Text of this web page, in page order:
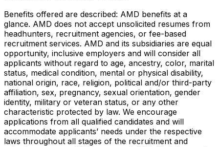
Benefits offered are described: AMD benefits at a
glance. AMD does not accept unsolicited resumes from
headhunters, recruitment agencies, or fee-based
recruitment services. AMD and its subsidiaries are equal
opportunity, inclusive employers and will consider all
applicants without regard to age, ancestry, color, marital
status, medical condition, mental or physical disability,
national origin, race, religion, political and/or third-party
affiliation, sex, pregnancy, sexual orientation, gender
identity, military or veteran status, or any other
characteristic protected by law. We encourage
applications from all qualified candidates and will
accommodate applicants’ needs under the respective
laws throughout all stages of the recruitment and